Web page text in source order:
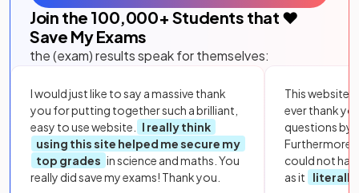
Join the 100,000+ Students that ❤️
Save My Exams
the (exam) results speak for themselves:
I would just like to say a massive thank
you for putting together such a brilliant,
easy to use website.
I really think
using this site helped me secure my
top grades in science and maths. You
really did save my exams! Thank you.
This website
ever thank
questions by
Furthermore,
could not
as it
literally